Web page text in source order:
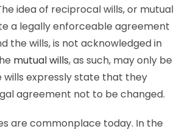
idea of reciprocal wills, or mutual
a legally enforceable agreement
the wills, is not acknowledged in
mutual wills, as such, may only be
expressly state that they
agreement not to be changed.
are commonplace today. In the